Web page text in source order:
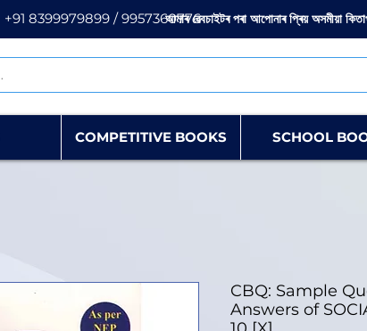
+91 8399979899 / 9957360776আমাৰ ৱেবচাইটৰ পৰা আপোনাৰ প্ৰিয় অসমীয়া
COMPETITIVE BOOKS SCHOOL
CBQ: Sample
Answers of